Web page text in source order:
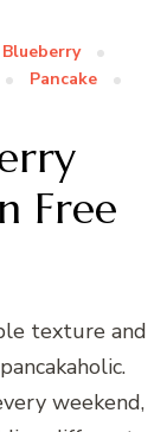
Blueberry
Pancake
Free
texture and
weekend,